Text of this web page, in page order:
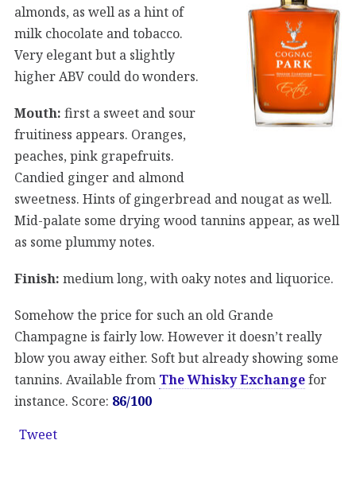
almonds, as well as a hint of
milk chocolate and tobacco.
Very elegant but a slightly
higher ABV could do wonders.
Mouth: first a sweet and sour
fruitiness appears. Oranges,
peaches, pink grapefruits.
Candied ginger and almond
sweetness. Hints of gingerbread and nougat as well.
Mid-palate some drying wood tannins appear, as well
as some plummy notes.
Finish: medium long, with oaky notes and liquorice.
Somehow the price for such an old Grande
Champagne is fairly low. However it doesn’t really
blow you away either. Soft but already showing some
tannins. Available from The Whisky Exchangefor
instance. Score: 86/100
Tweet